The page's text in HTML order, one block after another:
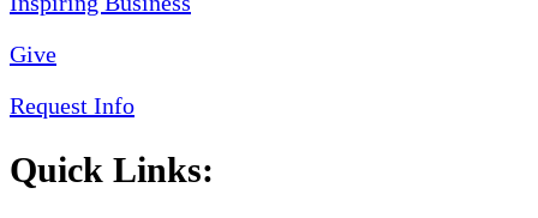
Give
Request Info
Quick Links: